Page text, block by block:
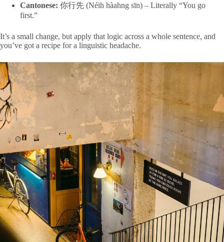
Cantonese: 你行先 (Néih hàahng sīn) – Literally “You go
first.”
It’s a small change, but apply that logic across a whole sentence, and
you’ve got a recipe for a linguistic headache.